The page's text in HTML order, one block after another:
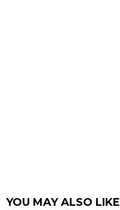
YOU MAY ALSO LIKE